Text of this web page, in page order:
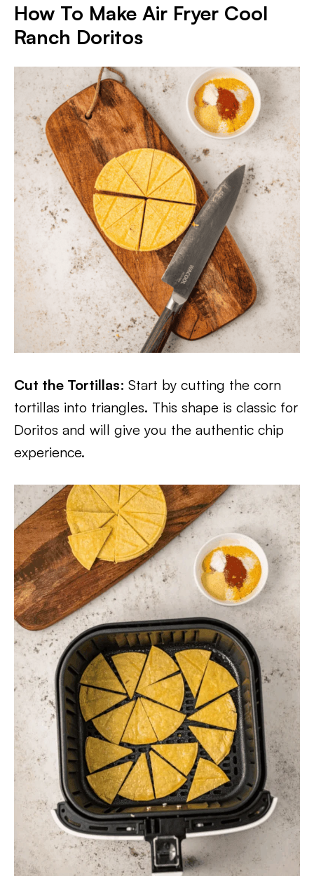
How To Make Air Fryer Cool
Ranch Doritos
Cut the Tortillas: Start by cutting the corn
tortillas into triangles. This shape is classic for
Doritos and will give you the authentic chip
experience.